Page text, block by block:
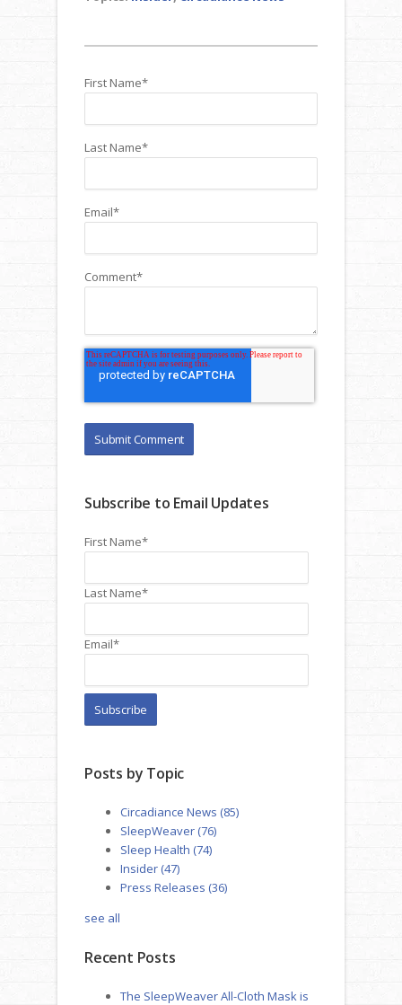
First Name*
Last Name*
Email*
Comment*
Subscribe to Email Updates
First Name*
Last Name*
Email*
Posts by Topic
Circadiance News (85)
SleepWeaver (76)
Sleep Health (74)
Insider (47)
Press Releases (36)
see all
Recent Posts
The SleepWeaver All-Cloth Mask is